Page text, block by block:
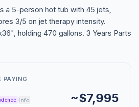
a 5-person hot tub with 45 jets,
3/5 on jet therapy intensity.
holding 470 gallons. 3 Years Parts
PAYING
info ~$7,995